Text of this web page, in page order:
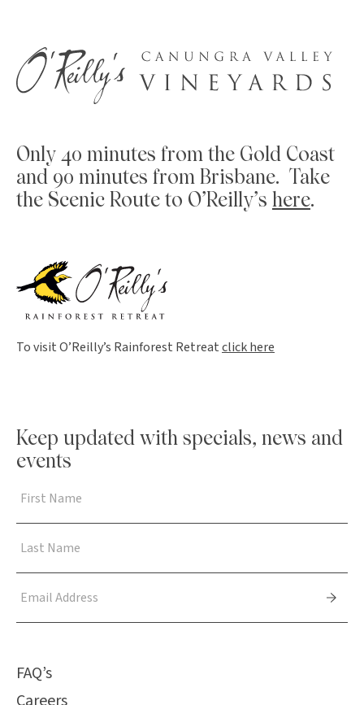
Only 40 minutes from the Gold Coast
and 90 minutes from Brisbane. Take
the Scenic Route to O’Reilly’s here.
To visit O’Reilly’s Rainforest Retreatclick here
Keep updated with specials, news and
events
FAQ’s